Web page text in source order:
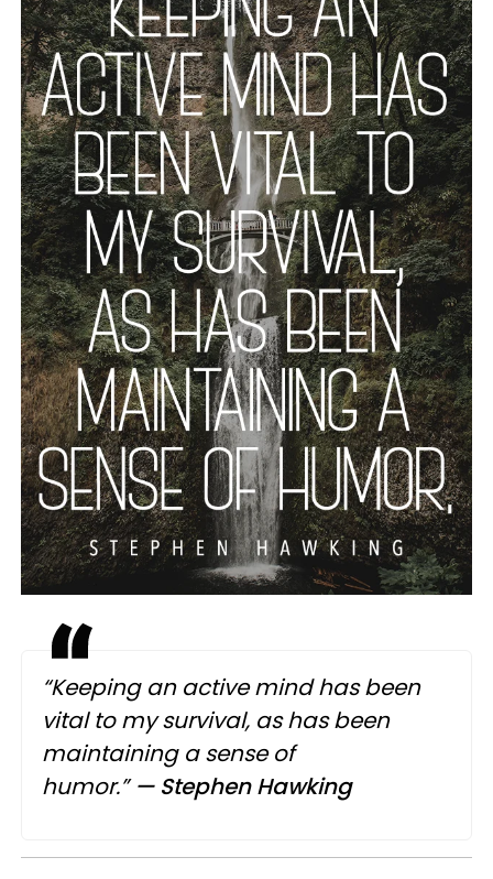
“Keeping an active mind has been
vital to my survival, as has been
maintaining a sense of
humor.” — Stephen Hawking